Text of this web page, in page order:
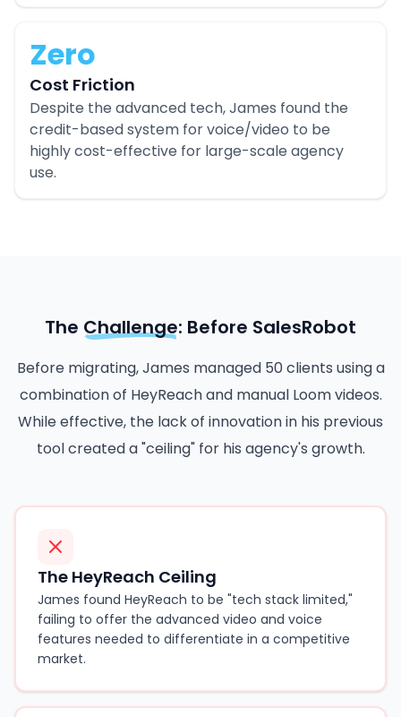
Zero
Cost Friction
Despite the advanced tech, James found the
credit-based system for voice/video to be
highly cost-effective for large-scale agency
use.
The Challenge: Before SalesRobot
Before migrating, James managed 50 clients using a
combination of HeyReach and manual Loom videos.
While effective, the lack of innovation in his previous
tool created a "ceiling" for his agency's growth.
The HeyReach Ceiling
James found HeyReach to be "tech stack limited,"
failing to offer the advanced video and voice
features needed to differentiate in a competitive
market.